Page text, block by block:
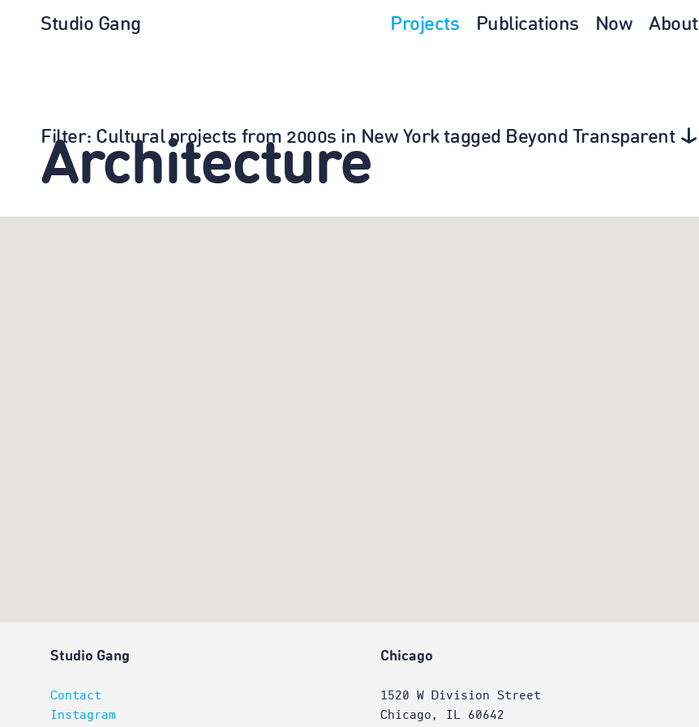
Projects Publications Now About
Studio Gang
Filter: Cultural projects from 2000s in New York tagged Beyond Transparent
Architecture
Studio Gang
Contact
Instagram
Chicago
1520 W Division Street
Chicago, IL 60642